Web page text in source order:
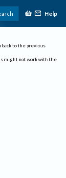
Help
back to the previous
might not work with the